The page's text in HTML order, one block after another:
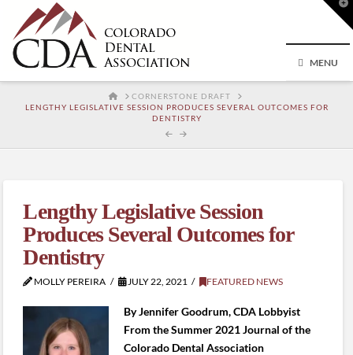
MENU
HOMECORNERSTONE DRAFT
LENGTHY LEGISLATIVE SESSION PRODUCES SEVERAL OUTCOMES FOR
DENTISTRY
Lengthy Legislative Session
Produces Several Outcomes for
Dentistry
MOLLY PEREIRA JULY 22, 2021 FEATURED NEWS
By Jennifer Goodrum, CDA Lobbyist
From the Summer 2021 Journal of the
Colorado Dental Association